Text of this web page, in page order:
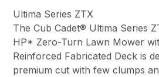
Ultima Series ZTX
The Cub Cadet® Ultima Series
HP* Zero-Turn Lawn Mower
Reinforced Fabricated Deck is
premium cut with few clumps